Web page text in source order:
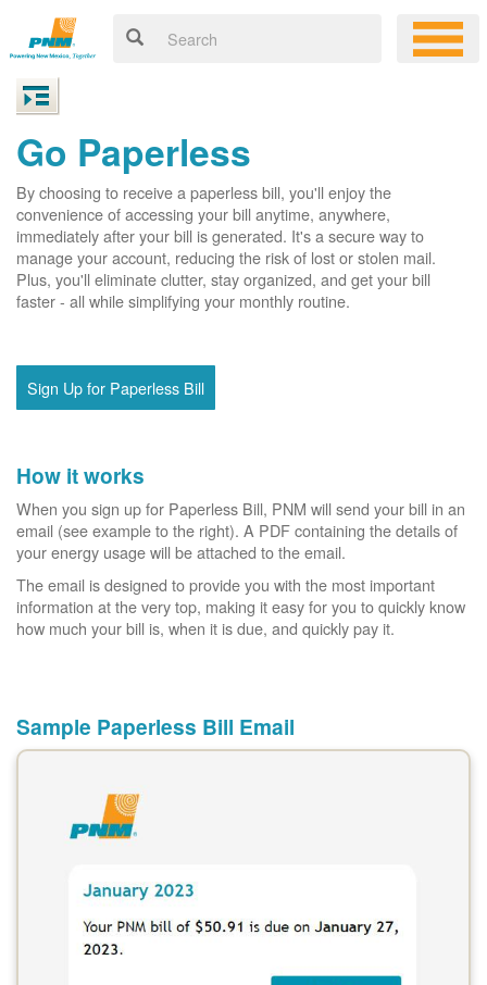
Go Paperless
By choosing to receive a paperless bill, you'll enjoy the
convenience of accessing your bill anytime, anywhere,
immediately after your bill is generated. It's a secure way to
manage your account, reducing the risk of lost or stolen mail.
Plus, you'll eliminate clutter, stay organized, and get your bill
faster - all while simplifying your monthly routine.
Sign Up for Paperless Bill
How it works
When you sign up for Paperless Bill, PNM will send your bill in an
email (see example to the right). A PDF containing the details of
your energy usage will be attached to the email.
The email is designed to provide you with the most important
information at the very top, making it easy for you to quickly know
how much your bill is, when it is due, and quickly pay it.
Sample Paperless Bill Email